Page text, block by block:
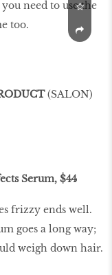
need to use the
too.
(SALON)
Serum, $44
frizzy ends well.
goes a long way;
weigh down hair.